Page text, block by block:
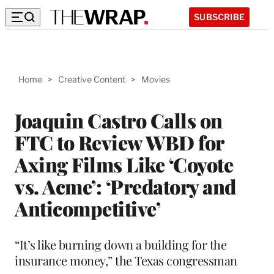
SUBSCRIBE
Home > Creative Content > Movies
Joaquin Castro Calls on
FTC to Review WBD for
Axing Films Like ‘Coyote
vs. Acme’: ‘Predatory and
Anticompetitive’
“It’s like burning down a building for the
insurance money,” the Texas congressman